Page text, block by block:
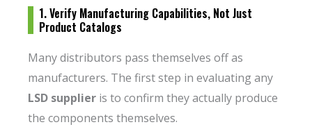
1. Verify Manufacturing Capabilities, Not Just
Product Catalogs
Many distributors pass themselves off as
manufacturers. The first step in evaluating any
LSD supplier is to confirm they actually produce
the components themselves.